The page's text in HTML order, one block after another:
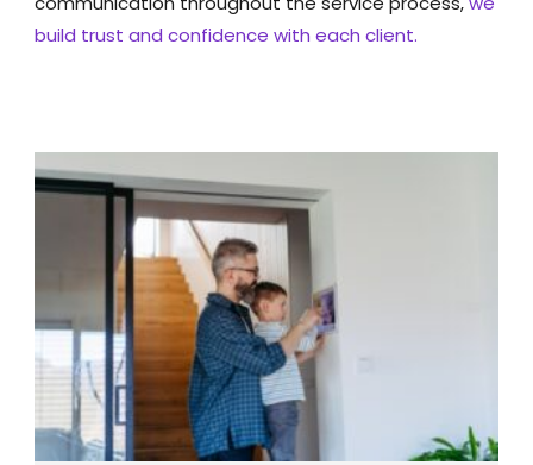
build trust and confidence with each client.